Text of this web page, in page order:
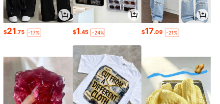
$21.75 -17% $1.45 -24% $17.09 -21%